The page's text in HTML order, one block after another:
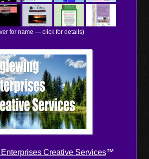
for name — click for details)
Creative Services™